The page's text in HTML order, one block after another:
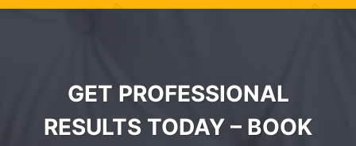
GET PROFESSIONAL
RESULTS TODAY – BOOK